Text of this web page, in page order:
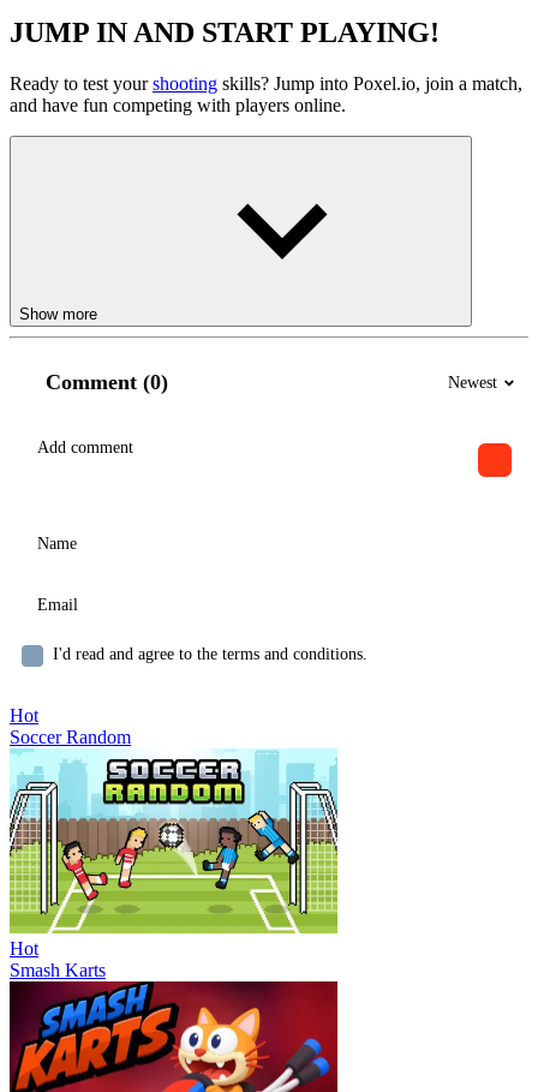
JUMP IN AND START PLAYING!
Ready to test yourshooting skills? Jump into Poxel.io, join a match,
and have fun competing with players online.
Show more
Comment (0) Newest
I'd read and agree to the terms and conditions.
Hot
Soccer Random
Hot
Smash Karts